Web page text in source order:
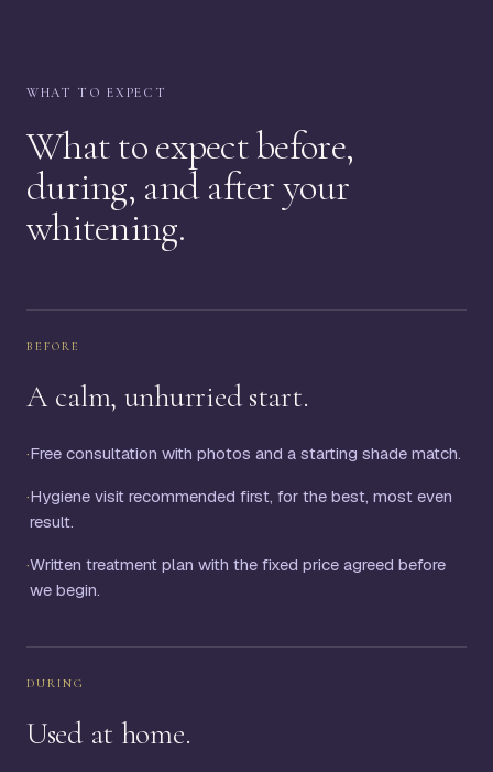
WHAT TO EXPECT
What to expect before,
during, and after your
whitening.
BEFORE
A calm, unhurried start.
·Free consultation with photos and a starting shade match.
·Hygiene visit recommended first, for the best, most even
result.
·Written treatment plan with the fixed price agreed before
we begin.
DURING
Used at home.